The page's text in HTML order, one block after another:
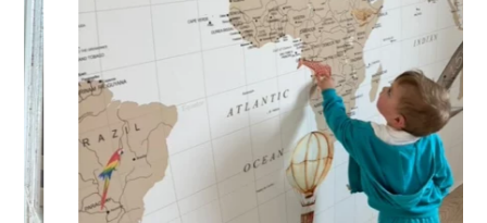
height.
Shipping?
Your custom sticker is printed in our workshops in France,
carefully packaged, and shipped within 5 to 8 business
days. When your sticker is shipped, you’ll receive a shipping
confirmation via email.
Application tips
Stickers should be applied to smooth, flat, clean surfaces.
Avoid porous or grainy surfaces, as well as freshly painted
or lacquered walls (or wait at least 3 to 4 weeks before
application).